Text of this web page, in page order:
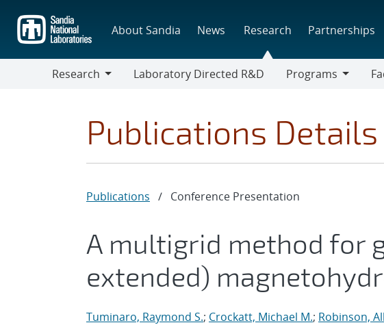
main
content
About Sandia News Research Partnerships
Research
Laboratory Directed R&D
Programs
Publications Details
Publications / Conference Presentation
A multigrid method for
extended)
Tuminaro, Raymond S.; Crockatt, Michael M.; Robinson,